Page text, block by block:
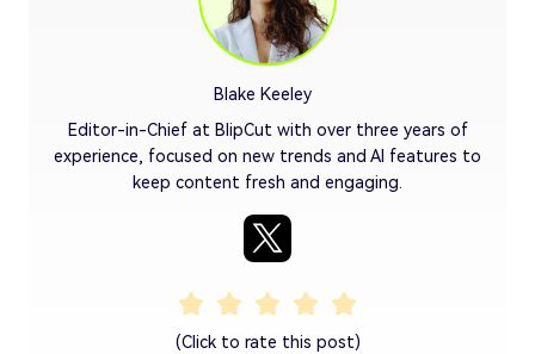
Blake Keeley
Editor-in-Chief at BlipCut with over three years of
experience, focused on new trends and AI features to
keep content fresh and engaging.
(Click to rate this post)